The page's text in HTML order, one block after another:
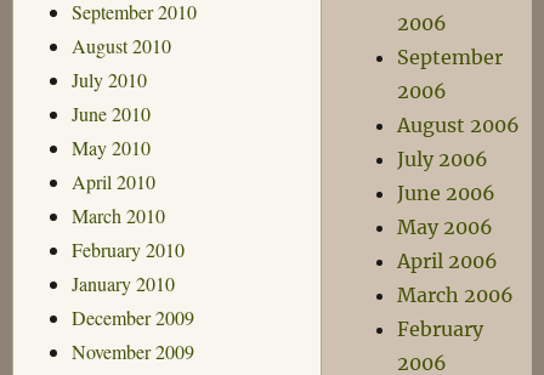
September 2010
August 2010
July 2010
June 2010
May 2010
April 2010
March 2010
February 2010
January 2010
December 2009
November 2009
2006
September
2006
August 2006
July 2006
June 2006
May 2006
April 2006
March 2006
February
2006